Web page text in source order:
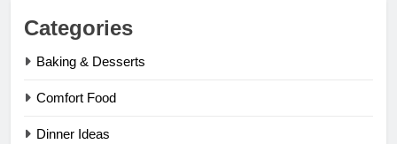
Categories
Baking & Desserts
Comfort Food
Dinner Ideas